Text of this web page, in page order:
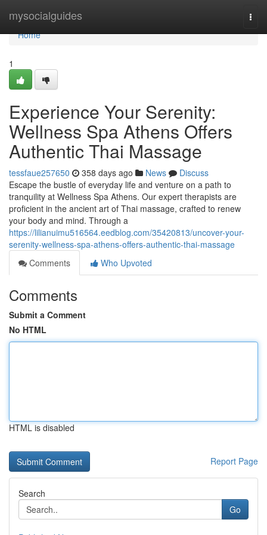
mysocialguides
Home
Home
1
Experience Your Serenity:
Wellness Spa Athens Offers
Authentic Thai Massage
tessfaue257650 358 days ago News
Discuss
Escape the bustle of everyday life and venture on a path to
tranquility at Wellness Spa Athens. Our expert therapists are
proficient in the ancient art of Thai massage, crafted to renew
your body and mind. Through a
https://lilianuimu516564.eedblog.com/35420813/uncover-your-
serenity-wellness-spa-athens-offers-authentic-thai-massage
Comments
Who Upvoted
Comments
Submit a Comment
No HTML
HTML is disabled
Report Page
Search
Go